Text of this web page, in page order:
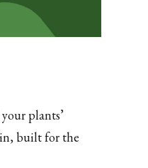
plants’
built for the